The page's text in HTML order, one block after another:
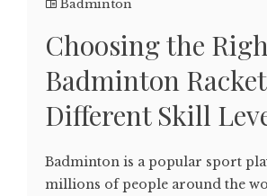
Badminton
Choosing the
Badminton
Different Skill
Badminton is a popular sport
millions of people around the